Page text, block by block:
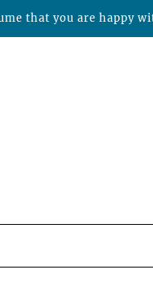
that you are happy